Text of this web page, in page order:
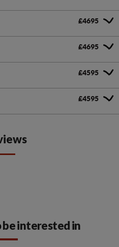
£4695
£4695
£4595
£4595
be interested in